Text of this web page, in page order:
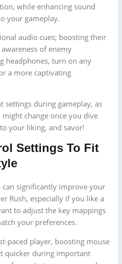
while enhancing sound
your gameplay.
audio cues; boosting their
of enemy
headphones, turn on any
a more captivating
settings during gameplay, as
change once you dive
your liking, and savor!
Settings To Fit
significantly improve your
Rush, especially if you like a
to adjust the key mappings
your preferences.
paced player, boosting mouse
quicker during important